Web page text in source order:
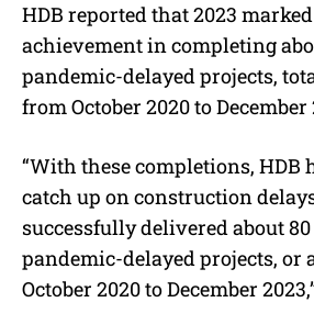
HDB reported that 2023
achievement in completing
pandemic-delayed projects,
from October 2020 to December
“With these completions, HDB
catch up on construction
successfully delivered about
pandemic-delayed projects, or
October 2020 to December